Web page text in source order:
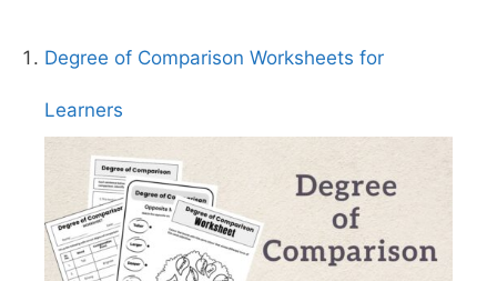
Degree of Comparison Worksheets for
Learners